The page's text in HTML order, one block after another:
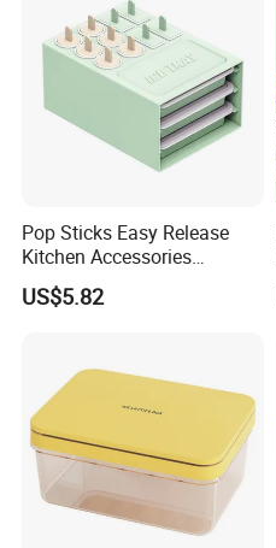
Pop Sticks Easy Release
Kitchen Accessories
Reusable Design Ez27772
US$5.82